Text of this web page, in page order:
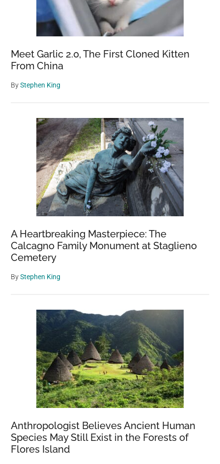
Meet Garlic 2.0, The First Cloned Kitten
From China
ByStephen King
A Heartbreaking Masterpiece: The
Calcagno Family Monument at Staglieno
Cemetery
ByStephen King
Anthropologist Believes Ancient Human
Species May Still Exist in the Forests of
Flores Island